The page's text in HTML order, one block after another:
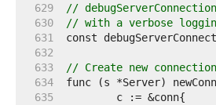
   629
//
   630
// with a verbose
   631
   632
   633
// Create new
   634
   635